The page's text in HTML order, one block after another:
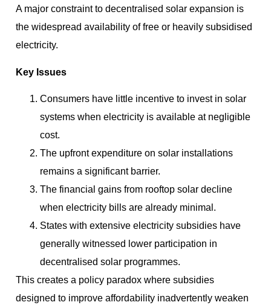
A major constraint to decentralised solar expansion is
the widespread availability of free or heavily subsidised
electricity.
Key Issues
Consumers have little incentive to invest in solar
systems when electricity is available at negligible
cost.
The upfront expenditure on solar installations
remains a significant barrier.
The financial gains from rooftop solar decline
when electricity bills are already minimal.
States with extensive electricity subsidies have
generally witnessed lower participation in
decentralised solar programmes.
This creates a policy paradox where subsidies
designed to improve affordability inadvertently weaken